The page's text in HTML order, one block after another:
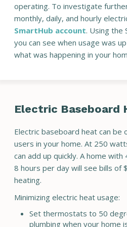
operating. To investigate
monthly, daily, and hourly
SmartHub account. Using the
you can see when usage was
what was happening in your
Electric Baseboard
Electric baseboard heat can
users in your home. At 250
can add up quickly. A home
8 hours per day will see bills of
heating.
Minimizing electric heat usage:
Set thermostats to 50
plumbing when your home